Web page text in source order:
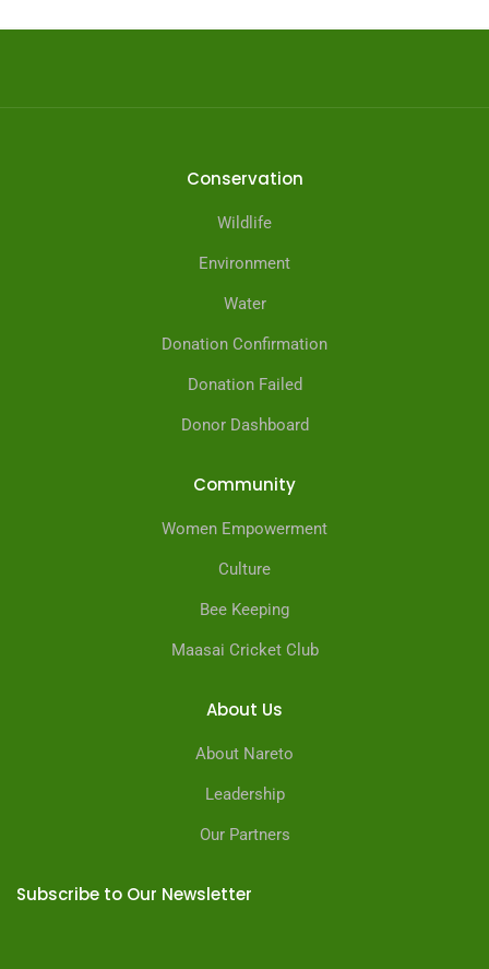
Conservation
Wildlife
Environment
Water
Donation Confirmation
Donation Failed
Donor Dashboard
Community
Women Empowerment
Culture
Bee Keeping
Maasai Cricket Club
About Us
About Nareto
Leadership
Our Partners
Subscribe to Our Newsletter